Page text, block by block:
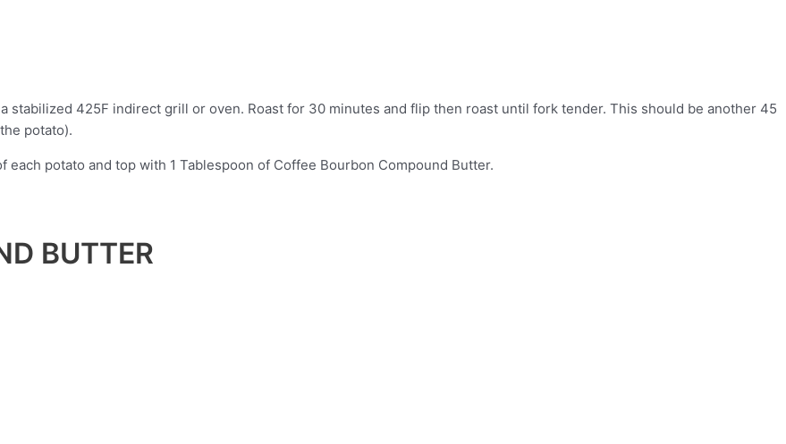
stabilized 425F indirect grill or oven. Roast for 30 minutes and flip then roast until fork tender. This should be another 45
potato).
potato and top with 1 Tablespoon of Coffee Bourbon Compound Butter.
BUTTER